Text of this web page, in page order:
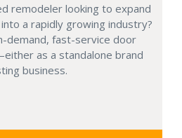
remodeler looking to expand
a rapidly growing industry?
demand, fast-service door
as a standalone brand
business.